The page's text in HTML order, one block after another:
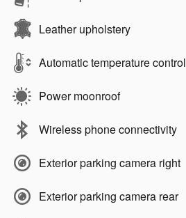
Leather upholstery
Automatic temperature control
Power moonroof
Wireless phone connectivity
Exterior parking camera right
Exterior parking camera rear